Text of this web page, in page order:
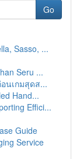
Go
Sasso, ...
Seru ...
นเกมสุดส...
Hand...
Effici...
Guide
Service